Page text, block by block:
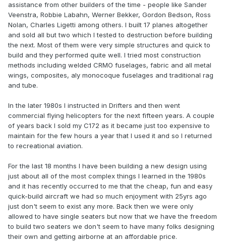
assistance from other builders of the time - people like Sander
Veenstra, Robbie Labahn, Werner Bekker, Gordon Bedson, Ross
Nolan, Charles Ligetti among others. I built 17 planes altogether
and sold all but two which I tested to destruction before building
the next. Most of them were very simple structures and quick to
build and they performed quite well. I tried most construction
methods including welded CRMO fuselages, fabric and all metal
wings, composites, aly monocoque fuselages and traditional rag
and tube.
In the later 1980s I instructed in Drifters and then went
commercial flying helicopters for the next fifteen years. A couple
of years back I sold my C172 as it became just too expensive to
maintain for the few hours a year that I used it and so I returned
to recreational aviation.
For the last 18 months I have been building a new design using
just about all of the most complex things I learned in the 1980s
and it has recently occurred to me that the cheap, fun and easy
quick-build aircraft we had so much enjoyment with 25yrs ago
just don't seem to exist any more. Back then we were only
allowed to have single seaters but now that we have the freedom
to build two seaters we don't seem to have many folks designing
their own and getting airborne at an affordable price.